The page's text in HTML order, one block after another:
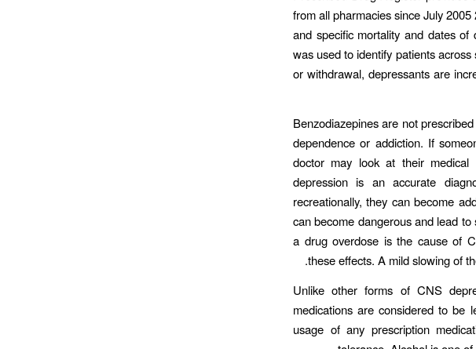
from all pharmacies since July
and specific mortality and dates
was used to identify patients
or withdrawal, depressants are
Benzodiazepines are not
dependence or addiction. If
doctor may look at their
depression is an accurate
recreationally, they can become
can become dangerous and lead
a drug overdose is the cause of
these effects. A mild slowing of
Unlike other forms of CNS
medications are considered to be
usage of any prescription